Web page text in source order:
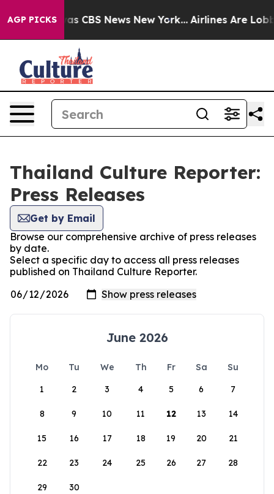
AGP PICKSwas CBS News New York... Airlines Are
Thailand Culture Reporter:
Press Releases
Get by Email
Browse our comprehensive archive of press releases
by date.
Select a specific day to access all press releases
published on Thailand Culture Reporter.
June 2026
Mo Tu We Th Fr Sa
Su
1
2 3 4 5 6 7
8 9 10 11 12 13 14
15 16 17 18 19 20 21
22 23 24 25 26 27 28
29 30